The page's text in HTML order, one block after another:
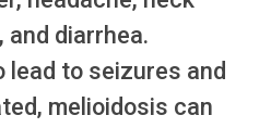
diarrhea.
lead to seizures and
melioidosis can